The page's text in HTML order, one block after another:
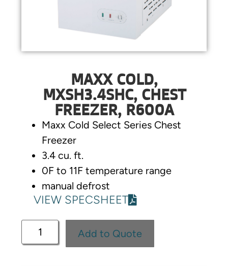
MAXX COLD,
MXSH3.4SHC, CHEST
FREEZER, R600A
Maxx Cold Select Series Chest
Freezer
3.4 cu. ft.
0F to 11F temperature range
manual defrost
VIEW SPECSHEET
Add to Quote